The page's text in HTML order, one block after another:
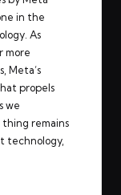
in the
As
more
Meta’s
propels
we
remains
technology,